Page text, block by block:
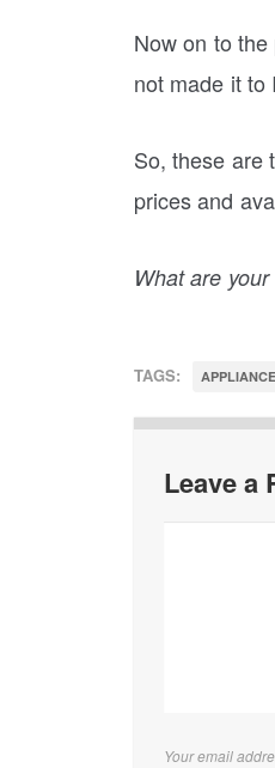
Now on to
not made it to
So, these are
prices and
What are
TAGS:
Leave a
Your email